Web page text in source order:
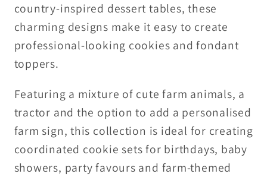
country-inspired dessert tables, these
charming designs make it easy to create
professional-looking cookies and fondant
toppers.
Featuring a mixture of cute farm animals, a
tractor and the option to add a personalised
farm sign, this collection is ideal for creating
coordinated cookie sets for birthdays, baby
showers, party favours and farm-themed